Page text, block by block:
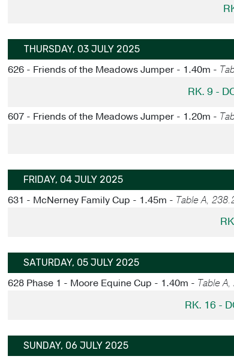
THURSDAY, 03 JULY 2025
626 - Friends of the Meadows Jumper - 1.40m -
RK. 9 -
607 - Friends of the Meadows Jumper - 1.20m -
FRIDAY, 04 JULY 2025
631 - McNerney Family Cup - 1.45m - Table A,
SATURDAY, 05 JULY 2025
628 Phase 1 - Moore Equine Cup - 1.40m - Table
RK. 16 -
SUNDAY, 06 JULY 2025